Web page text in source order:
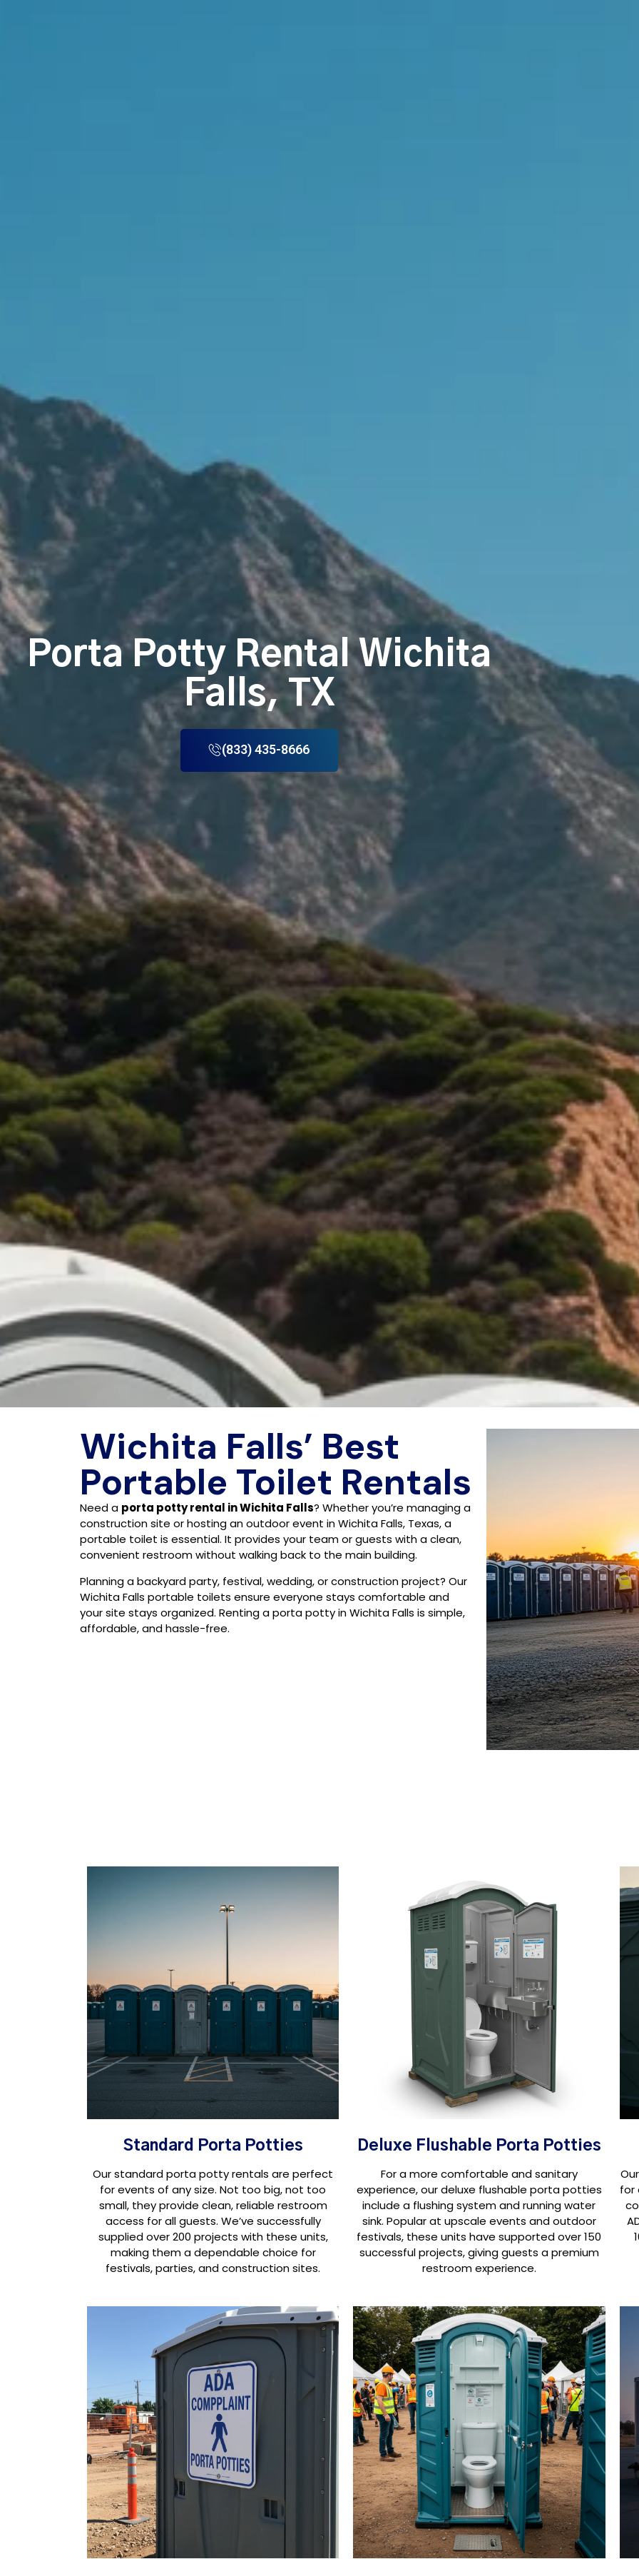
Porta Potty Rental Wichita
Falls, TX
(833) 435-8666
Wichita Falls’ Best
Portable Toilet Rentals
Need a porta potty rental in Wichita Falls? Whether you’re managing a
construction site or hosting an outdoor event in Wichita Falls, Texas, a
portable toilet is essential. It provides your team or guests with a clean,
convenient restroom without walking back to the main building.
Planning a backyard party, festival, wedding, or construction project? Our
Wichita Falls portable toilets ensure everyone stays comfortable and
your site stays organized. Renting a porta potty in Wichita Falls is simple,
affordable, and hassle-free.
Standard Porta Potties
Our standard porta potty rentals are perfect
for events of any size. Not too big, not too
small, they provide clean, reliable restroom
access for all guests. We’ve successfully
supplied over 200 projects with these units,
making them a dependable choice for
festivals, parties, and construction sites.
Deluxe Flushable Porta Potties
For a more comfortable and sanitary
experience, our deluxe flushable porta potties
include a flushing system and running water
sink. Popular at upscale events and outdoor
festivals, these units have supported over 150
successful projects, giving guests a premium
restroom experience.
for